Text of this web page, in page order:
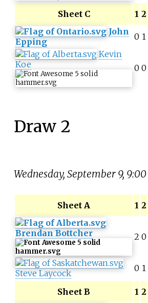
Sheet C 1 2
John
Epping
0 1
Kevin
Koe
0 0
Draw 2
Wednesday, September 9,
Sheet A 1 2
Brendan Bottcher 2 0
Steve Laycock 0 1
Sheet B 1 2